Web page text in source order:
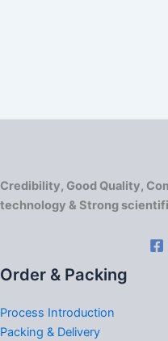
Credibility, Good Quality,
technology & Strong
Order & Packing
Process Introduction
Packing & Delivery